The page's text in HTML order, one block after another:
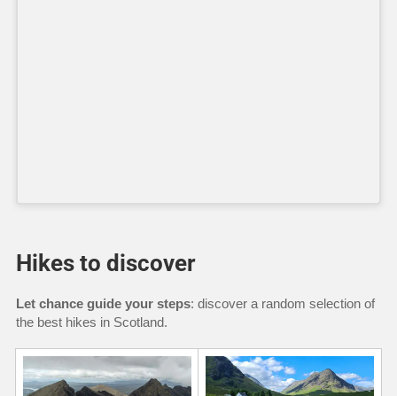
Hikes to discover
Let chance guide your steps: discover a random selection of
the best hikes in Scotland.